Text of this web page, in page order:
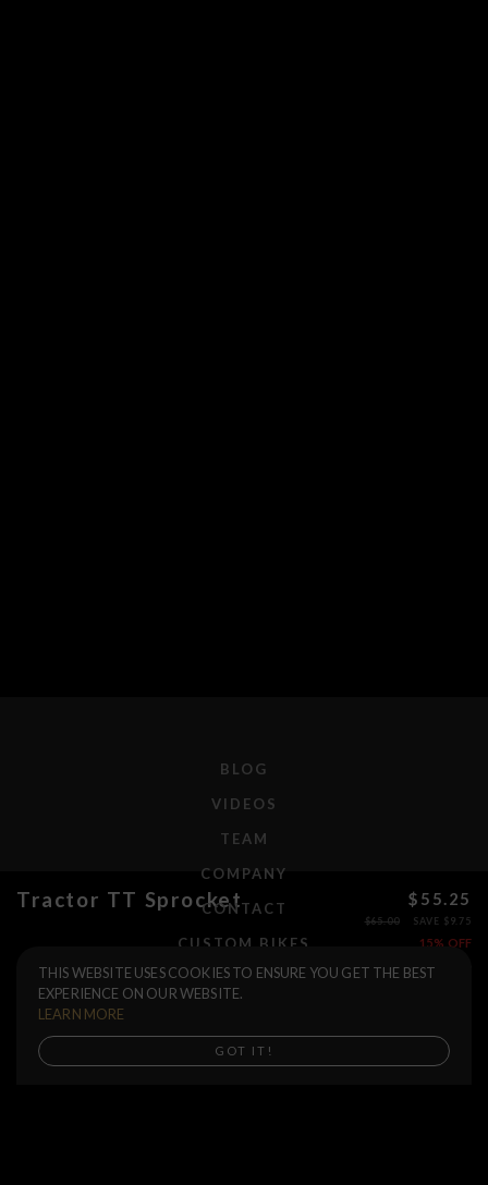
Tractor TT Sprocket $55.25
$65.00 SAVE $9.75
15% OFF
Size
Color
Buy now
BLOG
VIDEOS
TEAM
COMPANY
CONTACT
CUSTOM BIKES
F.A.Q.
RETURNS
THIS WEBSITE USES COOKIES TO ENSURE YOU GET THE BEST
EXPERIENCE ON OUR WEBSITE.
LEARN MORE
GOT IT!